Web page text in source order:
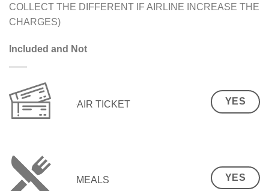
COLLECT THE DIFFERENT IF AIRLINE INCREASE THE
CHARGES)
Included and Not
AIR TICKET YES
MEALS YES